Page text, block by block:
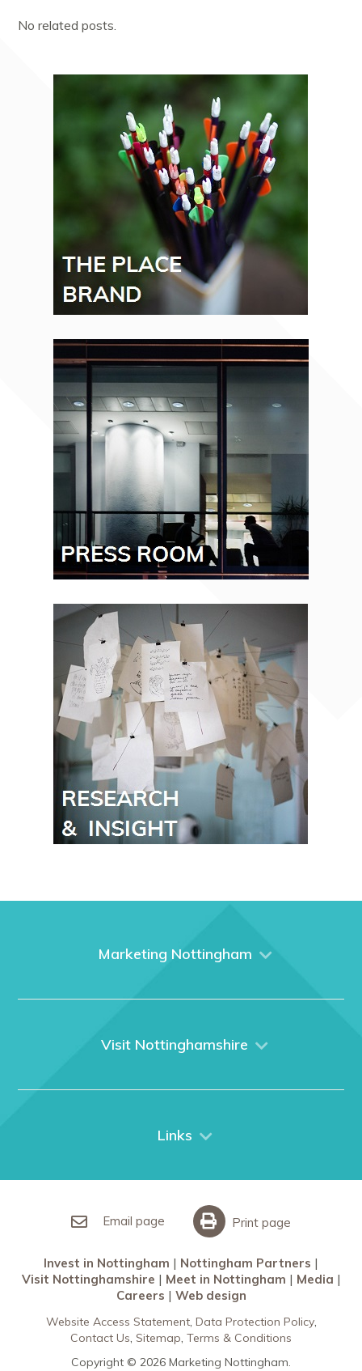
No related posts.
Marketing Nottingham
What We Do
Visit Nottinghamshire
City Breaks
Links
Meet in Nottingham
Email page Print page
Invest in Nottingham
Nottingham Partners
Visit Nottinghamshire
Meet in Nottingham
Media
Careers
Web design
Website Access Statement Data Protection Policy
Contact Us Sitemap Terms & Conditions
Copyright © 2026 Marketing Nottingham.